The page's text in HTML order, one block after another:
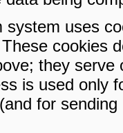
system uses
cookies
they serve
is used only
for